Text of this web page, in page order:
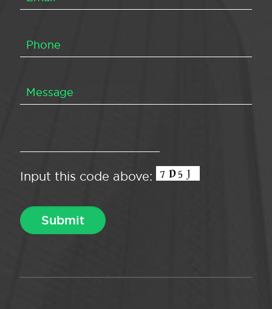
Input this code above: